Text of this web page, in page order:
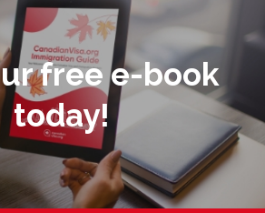
free e-book
today!